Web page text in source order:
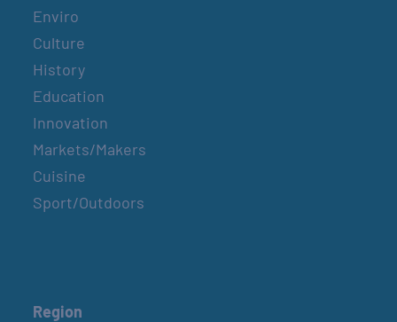
Enviro
Culture
History
Education
Innovation
Markets/Makers
Cuisine
Sport/Outdoors
Region